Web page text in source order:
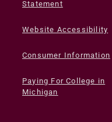
Statement
Website Accessibility
Consumer Information
Paying For College in
Michigan